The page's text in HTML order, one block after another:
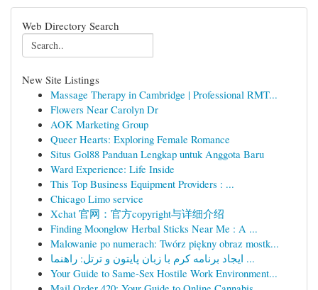
Web Directory Search
New Site Listings
Massage Therapy in Cambridge | Professional RMT...
Flowers Near Carolyn Dr
AOK Marketing Group
Queer Hearts: Exploring Female Romance
Situs Gol88 Panduan Lengkap untuk Anggota Baru
Ward Experience: Life Inside
This Top Business Equipment Providers : ...
Chicago Limo service
Xchat 官网：官方copyright与详细介绍
Finding Moonglow Herbal Sticks Near Me : A ...
Malowanie po numerach: Twórz piękny obraz mostk...
ایجاد برنامه کرم با زبان پایتون و ترتل: راهنما ...
Your Guide to Same-Sex Hostile Work Environment...